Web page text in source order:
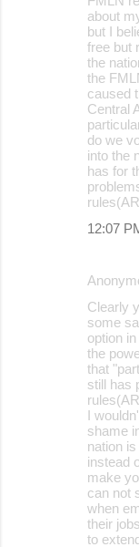
about
but I
free but
the
the
caused
Central
do we
into the
has for
12:07
Clearly
some
option
the
that
still has
I
shame
nation
instead
make
can not
when
their
to